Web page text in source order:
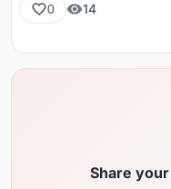
0 14
Share